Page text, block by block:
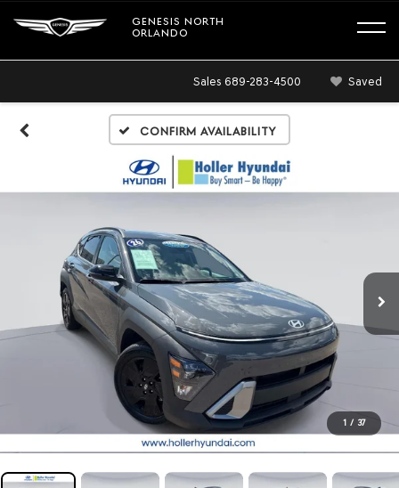
GENESIS NORTH
ORLANDO
Sales 689-283-4500 Saved
Confirm Availability
1 / 37